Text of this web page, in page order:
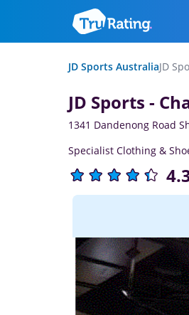
JD Sports AustraliaJD
JD Sports -
1341 Dandenong Road
Specialist Clothing &